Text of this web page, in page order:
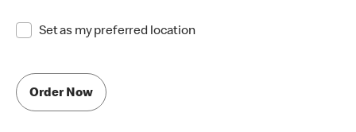
Set as my preferred location
Order Now